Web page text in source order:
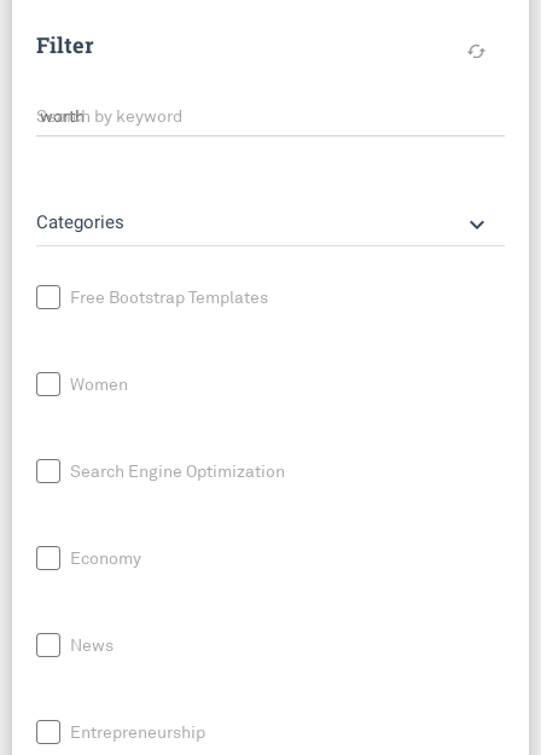
Filter cached
Search by keyword
Categories keyboard_arrow_down
Free Bootstrap Templates
Women
Search Engine Optimization
Economy
News
Entrepreneurship